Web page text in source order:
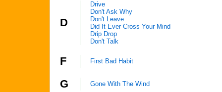
D
Drive
Don't Ask Why
Don't Leave
Did It Ever Cross Your Mind
Drip Drop
Don't Talk
F First Bad Habit
G Gone With The Wind